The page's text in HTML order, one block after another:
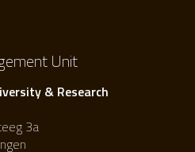
Unit
& Research
3a